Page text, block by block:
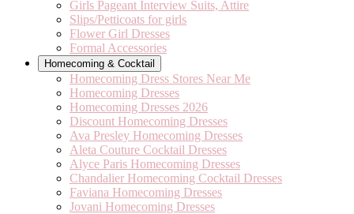
Girls Pageant Interview Suits, Attire
Slips/Petticoats for girls
Flower Girl Dresses
Formal Accessories
Homecoming & Cocktail
Homecoming Dress Stores Near Me
Homecoming Dresses
Homecoming Dresses 2026
Discount Homecoming Dresses
Ava Presley Homecoming Dresses
Aleta Couture Cocktail Dresses
Alyce Paris Homecoming Dresses
Chandalier Homecoming Cocktail Dresses
Faviana Homecoming Dresses
Jovani Homecoming Dresses